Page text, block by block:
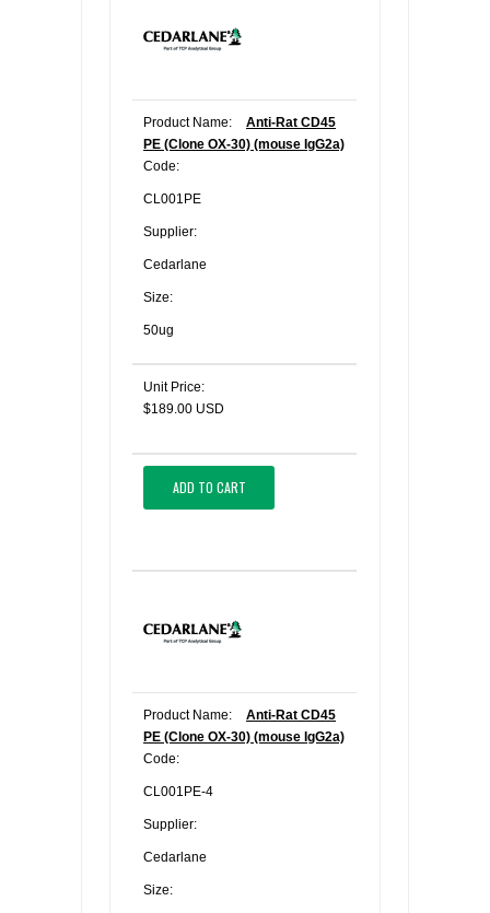
Product Name:
Anti-Rat CD45
PE (Clone OX-30) (mouse IgG2a)
Code:
CL001PE
Supplier:
Cedarlane
Size:
50ug
Unit Price:
$189.00 USD
ADD TO CART
Product Name:
Anti-Rat CD45
PE (Clone OX-30) (mouse IgG2a)
Code:
CL001PE-4
Supplier:
Cedarlane
Size: